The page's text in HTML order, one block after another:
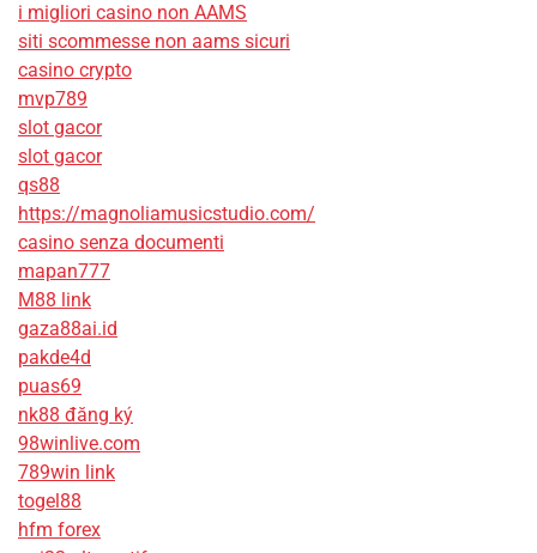
i migliori casino non AAMS
siti scommesse non aams sicuri
casino crypto
mvp789
slot gacor
slot gacor
qs88
https://magnoliamusicstudio.com/
casino senza documenti
mapan777
M88 link
gaza88ai.id
pakde4d
puas69
nk88 đăng ký
98winlive.com
789win link
togel88
hfm forex